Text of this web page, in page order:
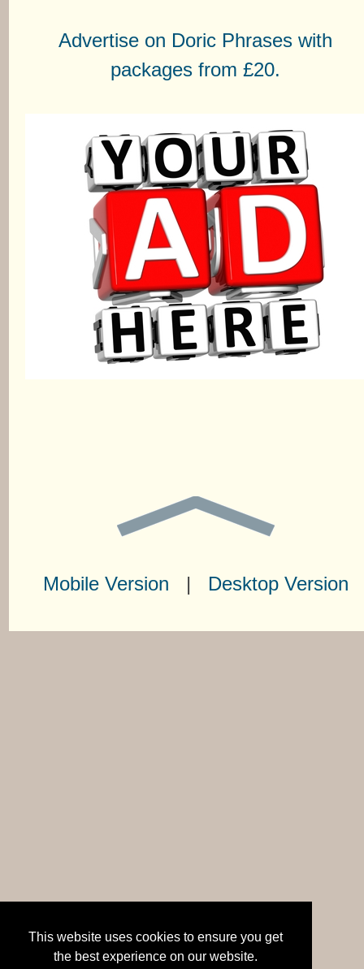
This website uses cookies to ensure you get
the best experience on our website.
Advertise on Doric Phrases with
packages from £20.
Mobile Version | Desktop Version